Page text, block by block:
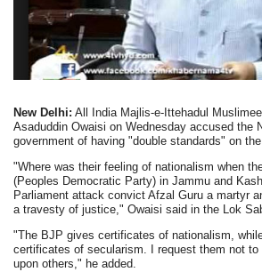
New Delhi: All India Majlis-e-Ittehadul
Asaduddin Owaisi on Wednesday accused the
government of having "double standards" on
"Where was their feeling of nationalism when
(Peoples Democratic Party) in Jammu and
Parliament attack convict Afzal Guru a martyr
a travesty of justice," Owaisi said in the Lok
"The BJP gives certificates of nationalism,
certificates of secularism. I request them not to
upon others," he added.